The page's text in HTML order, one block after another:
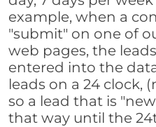
example, when a
"submit" on one of
web pages, the
entered into the
leads on a 24 clock,
so a lead that is
that way until the